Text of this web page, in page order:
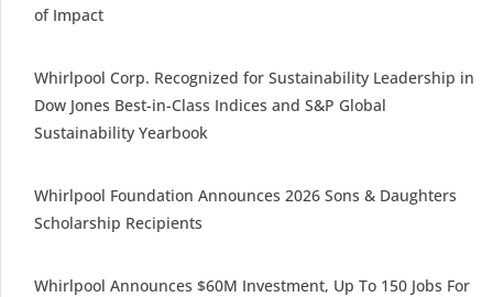
of Impact
Whirlpool Corp. Recognized for Sustainability Leadership in
Dow Jones Best-in-Class Indices and S&P Global
Sustainability Yearbook
Whirlpool Foundation Announces 2026 Sons & Daughters
Scholarship Recipients
Whirlpool Announces $60M Investment, Up To 150 Jobs For